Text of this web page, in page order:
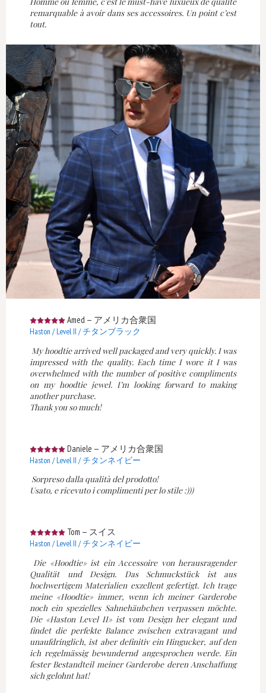
remarquable à avoir dans ses accessoires. Un point c’est
tout.
Amed — アメリカ合衆国
Haston / Level II / チタンブラック
My hoodtie arrived well packaged and very quickly. I was
impressed with the quality. Each time I wore it I was
overwhelmed with the number of positive compliments
on my hoodtie jewel. I’m looking forward to making
another purchase.
Thank you so much!
Daniele — アメリカ合衆国
Haston / Level II / チタンネイビー
Sorpreso dalla qualità del prodotto!
Usato, e ricevuto i complimenti per lo stile :)))
Tom — スイス
Haston / Level II / チタンネイビー
Die «Hoodtie» ist ein Accessoire von herausragender
Qualität und Design. Das Schmuckstück ist aus
hochwertigem Materialien exzellent gefertigt. Ich trage
meine «Hoodtie» immer, wenn ich meiner Garderobe
noch ein spezielles Sahnehäubchen verpassen möchte.
Die «Haston Level II» ist vom Design her elegant und
findet die perfekte Balance zwischen extravagant und
unaufdringlich, ist aber definitiv ein Hingucker, auf den
ich regelmässig bewundernd angesprochen werde. Ein
fester Bestandteil meiner Garderobe deren Anschaffung
sich gelohnt hat!